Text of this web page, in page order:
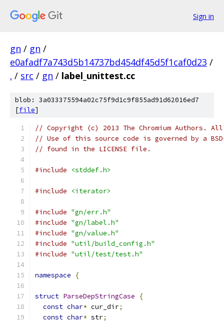
Sign in
gn / gn /
e0afadf7a743d5b14737bd454df45d5f1caf0d23 /
. / src / gn / label_unittest.cc
blob: 3a033375594a02c75f9d1c9f855ad91d62016ed7
[file]
// Copyright (c) 2013 The Chromium Authors.
// Use of this source code is governed by a
// found in the LICENSE file.
#include <stddef.h>
#include <iterator>
#include "gn/err.h"
#include "gn/label.h"
#include "gn/value.h"
#include "util/build_config.h"
#include "util/test/test.h"
namespace {
struct ParseDepStringCase
{
const char* cur_dir;
const char* str;